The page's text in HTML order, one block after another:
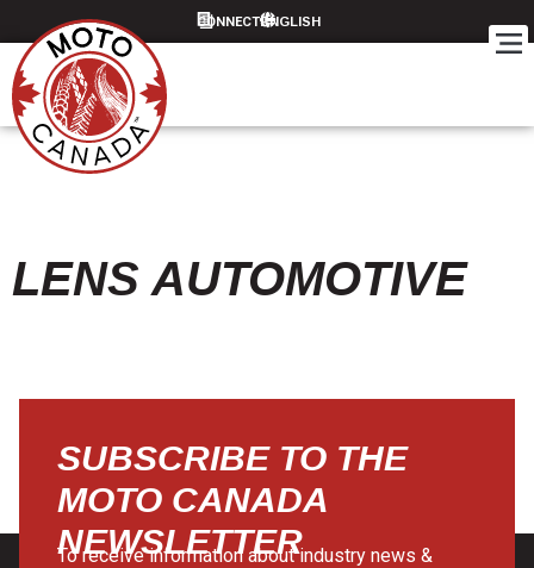
CONNECT
LENS AUTOMOTIVE
SUBSCRIBE TO THE
MOTO CANADA
NEWSLETTER
To receive information about industry news &